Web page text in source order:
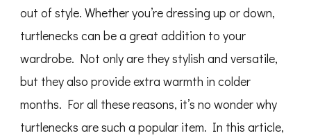
out of style. Whether you’re dressing up or down,
turtlenecks can be a great addition to your
wardrobe. Not only are they stylish and versatile,
but they also provide extra warmth in colder
months. For all these reasons, it’s no wonder why
turtlenecks are such a popular item. In this article,